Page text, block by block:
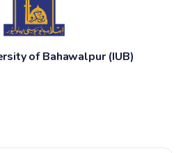
of Bahawalpur (IUB)